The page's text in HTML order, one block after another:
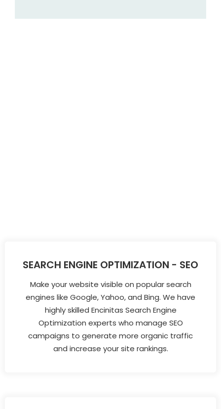
SEARCH ENGINE OPTIMIZATION - SEO
Make your website visible on popular search
engines like Google, Yahoo, and Bing. We have
highly skilled Encinitas Search Engine
Optimization experts who manage SEO
campaigns to generate more organic traffic
and increase your site rankings.